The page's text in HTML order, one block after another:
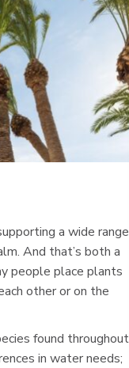
a wide range
And that’s both a
people place plants
other or on the
found throughout
in water needs;